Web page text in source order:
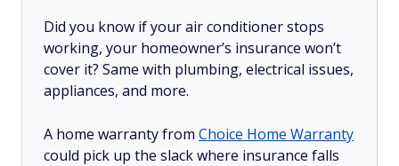
Did you know if your air conditioner stops
working, your homeowner’s insurance won’t
cover it? Same with plumbing, electrical issues,
appliances, and more.
A home warranty from Choice Home Warranty
could pick up the slack where insurance falls